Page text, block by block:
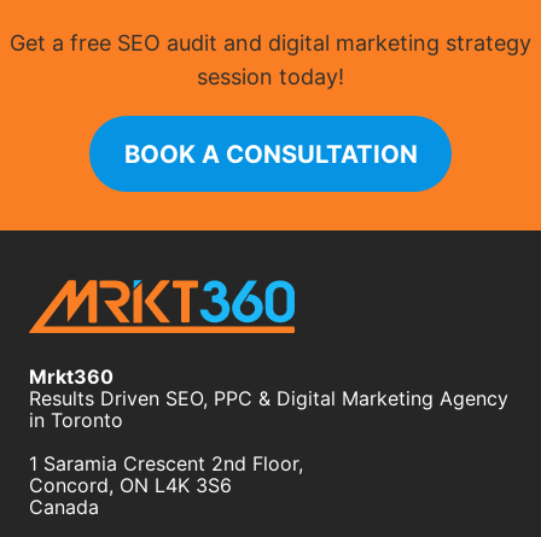
Get a free SEO audit and digital marketing strategy
session today!
BOOK A CONSULTATION
Mrkt360
Results Driven SEO, PPC & Digital Marketing Agency
in Toronto
1 Saramia Crescent 2nd Floor,
Concord, ON L4K 3S6
Canada